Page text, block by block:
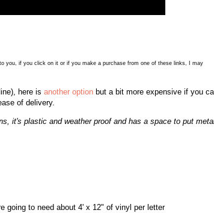
you, if you click on it or if you make a purchase from one of these links, I may
here is another optionbut a bit more expensive if you
of delivery.
it's plastic and weather proof and has a space to put
going to need about 4' x 12" of vinyl per letter